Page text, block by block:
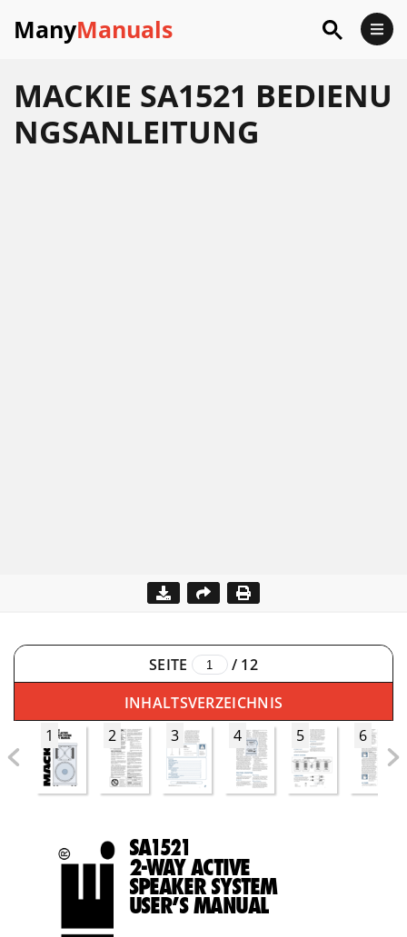
ManyManuals
MACKIE SA1521 BEDIENU
NGSANLEITUNG
SEITE / 12
INHALTSVERZEICHNIS
1
2 3 4 5 6
SA1 521
2-WAY ACTIVE
SPEAKER SYSTEM
USER’S MANUAL